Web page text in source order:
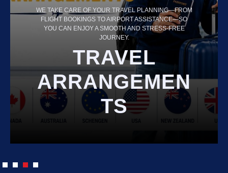
WE TAKE CARE OF YOUR TRAVEL PLANNING—FROM
FLIGHT BOOKINGS TO AIRPORT ASSISTANCE—SO
YOU CAN ENJOY A SMOOTH AND STRESS-FREE
JOURNEY.
TRAVEL
ARRANGEMEN
TS